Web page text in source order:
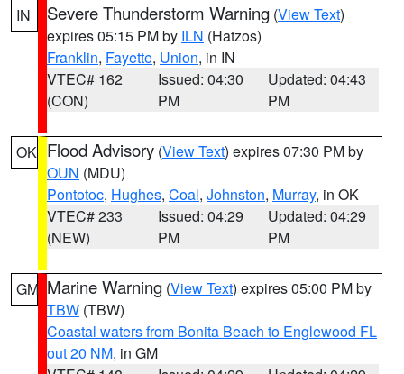
IN Severe Thunderstorm Warning (View Text)
expires 05:15 PM by ILN (Hatzos)
Franklin, Fayette, Union, in IN
VTEC# 162
(CON)
Issued: 04:30
PM
Updated: 04:43
PM
OK Flood Advisory (View Text) expires 07:30 PM by
OUN (MDU)
Pontotoc, Hughes, Coal, Johnston, Murray, in OK
VTEC# 233
(NEW)
Issued: 04:29
PM
Updated: 04:29
PM
GM Marine Warning (View Text) expires 05:00 PM by
TBW (TBW)
Coastal waters from Bonita Beach to Englewood FL
out 20 NM, in GM